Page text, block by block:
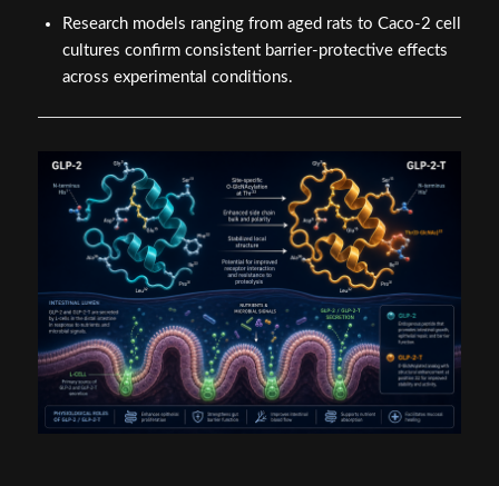
Research models ranging from aged rats to Caco-2 cell
cultures confirm consistent barrier-protective effects
across experimental conditions.